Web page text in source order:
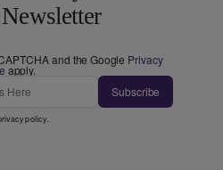
and the Google Privacy
apply.
Subscribe
policy.